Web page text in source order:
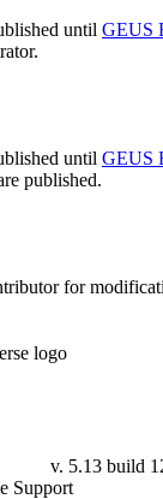
until GEUS
until GEUS
published.
for
v. 5.13 build
Support